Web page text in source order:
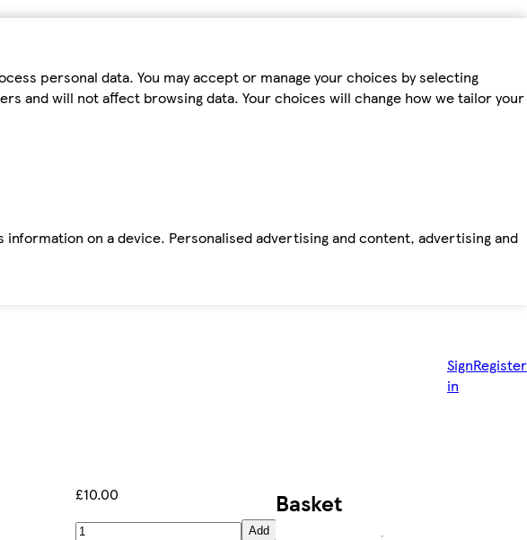
personal data. You may accept or manage your choices by selecting
and will not affect browsing data. Your choices will change how we tailor your
on a device. Personalised advertising and content, advertising and
Sign
in
Register
£10.00
Add
Basket